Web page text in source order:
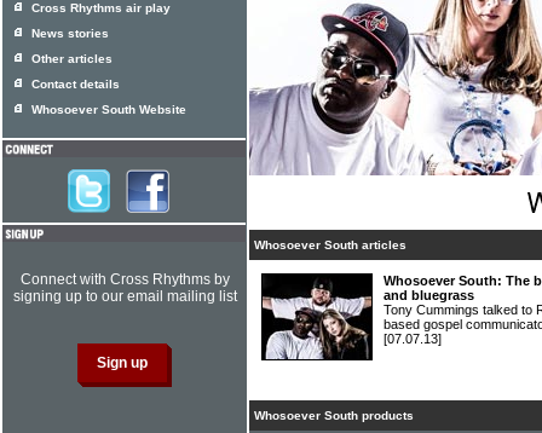
Whosoever South articles
Whosoever South: The
and bluegrass
Tony Cummings talked to
based gospel
[07.07.13]
Whosoever South products
Cross Rhythms air play
News stories
Other articles
Contact details
Whosoever South Website
Connect with Cross Rhythms by
signing up to our email mailing list